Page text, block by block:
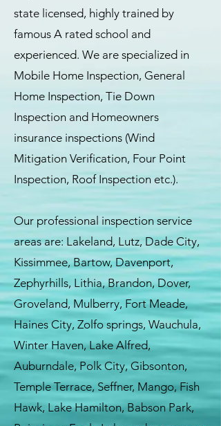
state licensed, highly trained by
famous A rated school and
experienced. We are specialized in
Mobile Home Inspection, General
Home Inspection, Tie Down
Inspection and Homeowners
insurance inspections (Wind
Mitigation Verification, Four Point
Inspection, Roof Inspection etc.).
Our professional inspection service
areas are: Lakeland, Lutz, Dade City,
Kissimmee, Bartow, Davenport,
Zephyrhills, Lithia, Brandon, Dover,
Groveland, Mulberry, Fort Meade,
Haines City, Zolfo springs, Wauchula,
Winter Haven, Lake Alfred,
Auburndale, Polk City, Gibsonton,
Temple Terrace, Seffner, Mango, Fish
Hawk, Lake Hamilton, Babson Park,